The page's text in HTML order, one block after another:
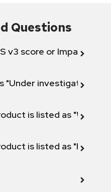
Questions
v3 score or Impact
"Under investigation"
is listed as "Will not
is listed as "Fix